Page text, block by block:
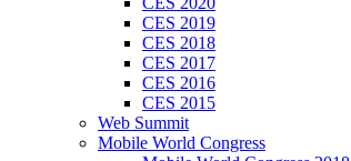
CES 2019
CES 2018
CES 2017
CES 2016
CES 2015
Web Summit
Mobile World Congress